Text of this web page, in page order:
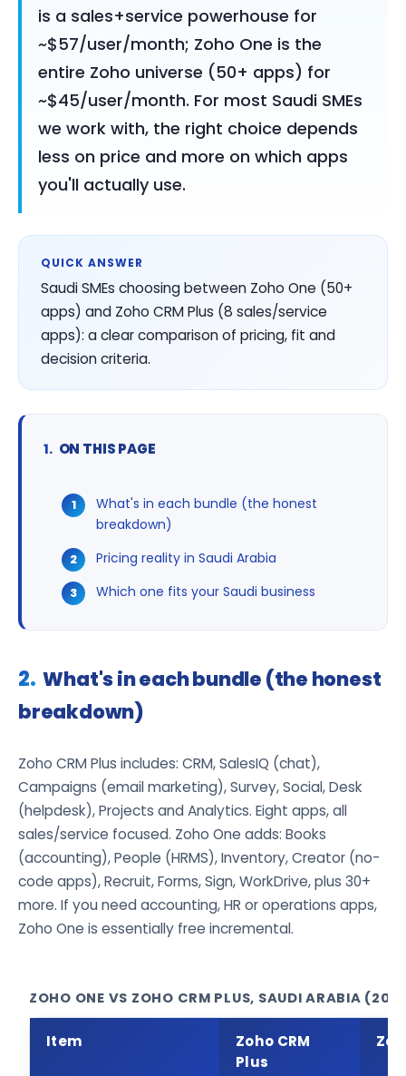
is a sales+service powerhouse for
~$57/user/month; Zoho One is the
entire Zoho universe (50+ apps) for
~$45/user/month. For most Saudi SMEs
we work with, the right choice depends
less on price and more on which apps
you'll actually use.
QUICK ANSWER
Saudi SMEs choosing between Zoho One (50+
apps) and Zoho CRM Plus (8 sales/service
apps): a clear comparison of pricing, fit and
decision criteria.
ON THIS PAGE
What's in each bundle (the honest
breakdown)
Pricing reality in Saudi Arabia
Which one fits your Saudi business
What's in each bundle (the honest
breakdown)
Zoho CRM Plus includes: CRM, SalesIQ (chat),
Campaigns (email marketing), Survey, Social, Desk
(helpdesk), Projects and Analytics. Eight apps, all
sales/service focused. Zoho One adds: Books
(accounting), People (HRMS), Inventory, Creator (no-
code apps), Recruit, Forms, Sign, WorkDrive, plus 30+
more. If you need accounting, HR or operations apps,
Zoho One is essentially free incremental.
ZOHO ONE VS ZOHO CRM PLUS, SAUDI ARABIA
Item
Zoho CRM
Plus